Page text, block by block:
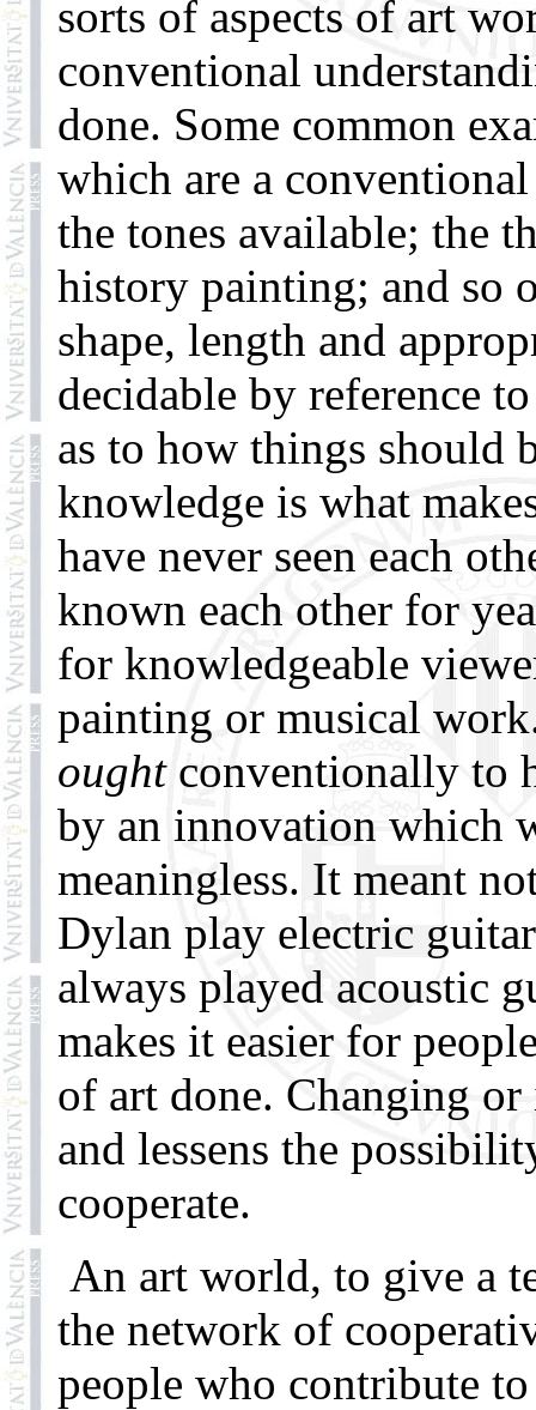
sorts of aspects of art
conventional
done. Some common
which are a
the tones available; the
history painting; and so
shape, length and
decidable by reference
as to how things should
knowledge is what
have never seen each
known each other for
for knowledgeable
painting or musical
oughtconventionally to
by an innovation which
meaningless. It meant
Dylan play electric
always played acoustic
makes it easier for
of art done. Changing
and lessens the
cooperate.
An art world, to give a
the network of
people who contribute